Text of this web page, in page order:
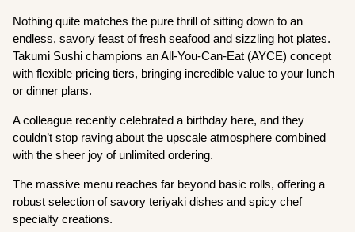
Nothing quite matches the pure thrill of sitting down to an
endless, savory feast of fresh seafood and sizzling hot plates.
Takumi Sushi champions an All-You-Can-Eat (AYCE) concept
with flexible pricing tiers, bringing incredible value to your lunch
or dinner plans.
A colleague recently celebrated a birthday here, and they
couldn’t stop raving about the upscale atmosphere combined
with the sheer joy of unlimited ordering.
The massive menu reaches far beyond basic rolls, offering a
robust selection of savory teriyaki dishes and spicy chef
specialty creations.